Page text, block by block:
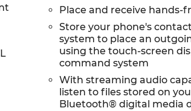
Place and receive hands-
Store your phone's
system to place an
using the touch-screen
command system
With streaming audio
listen to files stored on
Bluetooth® digital media